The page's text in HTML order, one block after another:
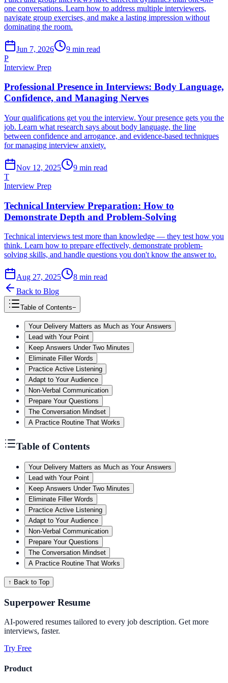
one conversations. Learn how to address multiple interviewers,
navigate group exercises, and make a lasting impression without
dominating the room.
Jun 7, 2026 9 min read
P
Interview Prep
Professional Presence in Interviews: Body Language,
Confidence, and Managing Nerves
Your qualifications get you the interview. Your presence gets you the
job. Learn what research says about body language, the line
between confidence and arrogance, and evidence-based techniques
for managing interview anxiety.
Nov 12, 2025 9 min read
T
Interview Prep
Technical Interview Preparation: How to
Demonstrate Depth and Problem-Solving
Technical interviews test more than knowledge — they test how you
think. Learn how to prepare effectively, demonstrate problem-
solving skills, and handle questions you don't know the answer to.
Aug 27, 2025 8 min read
Back to Blog
Table of Contents−
Your Delivery Matters as Much as Your Answers
Lead with Your Point
Keep Answers Under Two Minutes
Eliminate Filler Words
Practice Active Listening
Adapt to Your Audience
Non-Verbal Communication
Prepare Your Questions
The Conversation Mindset
A Practice Routine That Works
Table of Contents
Your Delivery Matters as Much as Your Answers
Lead with Your Point
Keep Answers Under Two Minutes
Eliminate Filler Words
Practice Active Listening
Adapt to Your Audience
Non-Verbal Communication
Prepare Your Questions
The Conversation Mindset
A Practice Routine That Works
↑ Back to Top
Superpower Resume
AI-powered resumes tailored to every job description. Get more
interviews, faster.
Try Free
Product